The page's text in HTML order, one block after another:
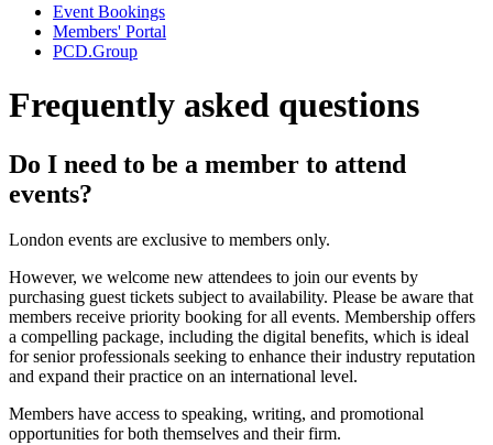
Event Bookings
Members' Portal
PCD.Group
Frequently asked questions
Do I need to be a member to attend
events?
London events are exclusive to members only.
However, we welcome new attendees to join our events by
purchasing guest tickets subject to availability. Please be aware that
members receive priority booking for all events. Membership offers
a compelling package, including the digital benefits, which is ideal
for senior professionals seeking to enhance their industry reputation
and expand their practice on an international level.
Members have access to speaking, writing, and promotional
opportunities for both themselves and their firm.